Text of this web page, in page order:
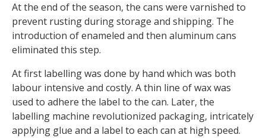
At the end of the season, the cans were varnished to
prevent rusting during storage and shipping. The
introduction of enameled and then aluminum cans
eliminated this step.
At first labelling was done by hand which was both
labour intensive and costly. A thin line of wax was
used to adhere the label to the can. Later, the
labelling machine revolutionized packaging, intricately
applying glue and a label to each can at high speed.